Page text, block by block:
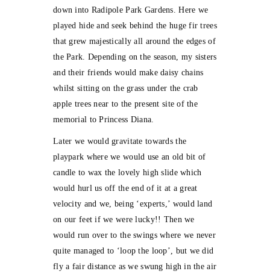
down into Radipole Park Gardens. Here we
played hide and seek behind the huge fir trees
that grew majestically all around the edges of
the Park. Depending on the season, my sisters
and their friends would make daisy chains
whilst sitting on the grass under the crab
apple trees near to the present site of the
memorial to Princess Diana.
Later we would gravitate towards the
playpark where we would use an old bit of
candle to wax the lovely high slide which
would hurl us off the end of it at a great
velocity and we, being ‘experts,’ would land
on our feet if we were lucky!! Then we
would run over to the swings where we never
quite managed to ‘loop the loop’, but we did
fly a fair distance as we swung high in the air